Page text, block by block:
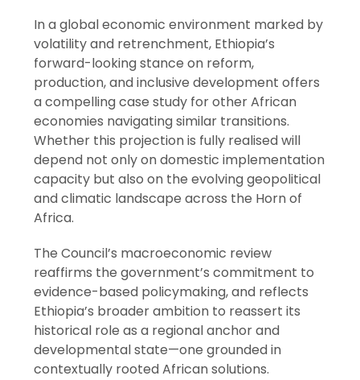
In a global economic environment marked by
volatility and retrenchment, Ethiopia’s
forward-looking stance on reform,
production, and inclusive development offers
a compelling case study for other African
economies navigating similar transitions.
Whether this projection is fully realised will
depend not only on domestic implementation
capacity but also on the evolving geopolitical
and climatic landscape across the Horn of
Africa.
The Council’s macroeconomic review
reaffirms the government’s commitment to
evidence-based policymaking, and reflects
Ethiopia’s broader ambition to reassert its
historical role as a regional anchor and
developmental state—one grounded in
contextually rooted African solutions.